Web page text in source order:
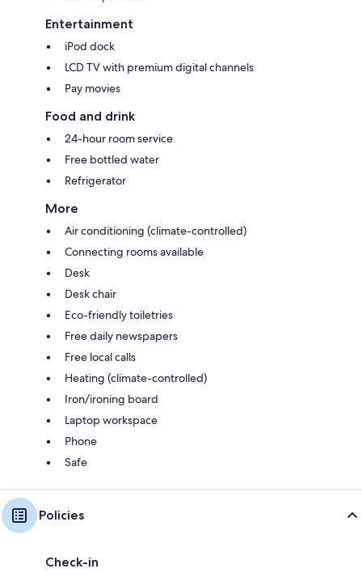
Entertainment
iPod dock
LCD TV with premium digital channels
Pay movies
Food and drink
24-hour room service
Free bottled water
Refrigerator
More
Air conditioning (climate-controlled)
Connecting rooms available
Desk
Desk chair
Eco-friendly toiletries
Free daily newspapers
Free local calls
Heating (climate-controlled)
Iron/ironing board
Laptop workspace
Phone
Safe
Policies
Check-in